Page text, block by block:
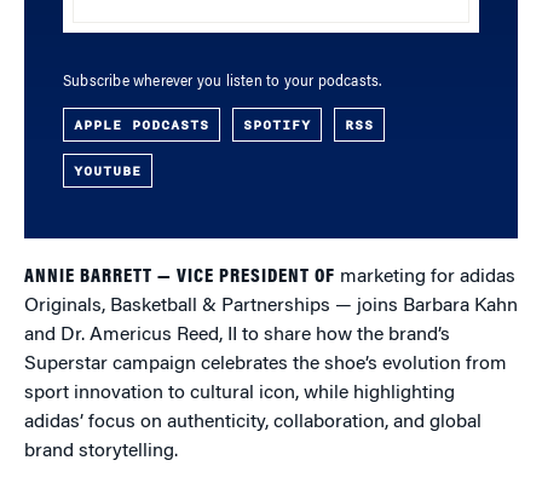
Subscribe wherever you listen to your podcasts.
APPLE PODCASTS SPOTIFY RSS
YOUTUBE
ANNIE BARRETT — VICE PRESIDENT OF marketing for adidas
Originals, Basketball & Partnerships — joins Barbara Kahn
and Dr. Americus Reed, II to share how the brand’s
Superstar campaign celebrates the shoe’s evolution from
sport innovation to cultural icon, while highlighting
adidas’ focus on authenticity, collaboration, and global
brand storytelling.